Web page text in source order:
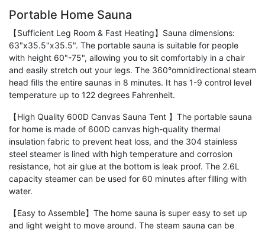
Portable Home Sauna
【Sufficient Leg Room & Fast Heating】Sauna dimensions:
63"x35.5"x35.5". The portable sauna is suitable for people
with height 60"-75", allowing you to sit comfortably in a chair
and easily stretch out your legs. The 360°omnidirectional steam
head fills the entire saunas in 8 minutes. It has 1-9 control level
temperature up to 122 degrees Fahrenheit.
【High Quality 600D Canvas Sauna Tent 】The portable sauna
for home is made of 600D canvas high-quality thermal
insulation fabric to prevent heat loss, and the 304 stainless
steel steamer is lined with high temperature and corrosion
resistance, hot air glue at the bottom is leak proof. The 2.6L
capacity steamer can be used for 60 minutes after filling with
water.
【Easy to Assemble】The home sauna is super easy to set up
and light weight to move around. The steam sauna can be